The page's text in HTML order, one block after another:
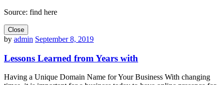
Source: find here
Close
by admin September 8, 2019
Lessons Learned from Years with
Having a Unique Domain Name for Your Business With changing